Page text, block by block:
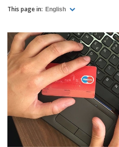
This page in: English
Image